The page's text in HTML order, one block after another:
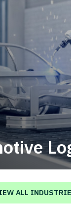
solutions
chain.
ALL